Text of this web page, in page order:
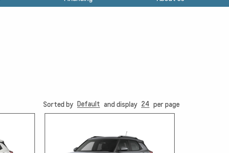
Sorted by Default and display 24 per page